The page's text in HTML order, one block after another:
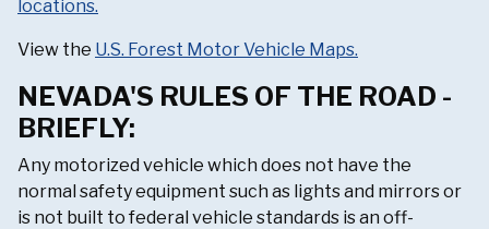
locations.
View the U.S. Forest Motor Vehicle Maps.
NEVADA'S RULES OF THE ROAD -
BRIEFLY:
Any motorized vehicle which does not have the
normal safety equipment such as lights and mirrors or
is not built to federal vehicle standards is an off-